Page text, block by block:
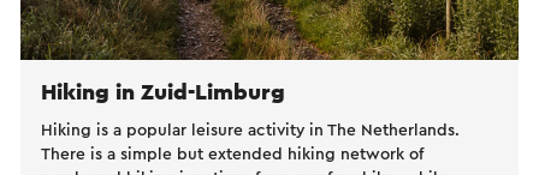
Hiking in Zuid-Limburg
Hiking is a popular leisure activity in The Netherlands.
There is a simple but extended hiking network of